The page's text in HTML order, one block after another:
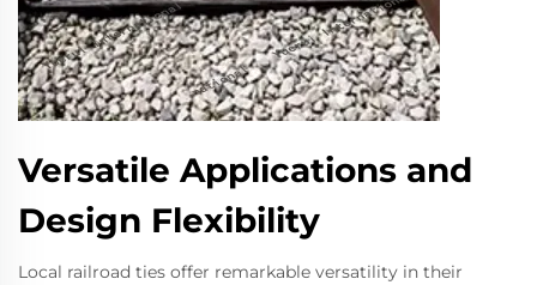
Versatile Applications and
Design Flexibility
Local railroad ties offer remarkable versatility in their